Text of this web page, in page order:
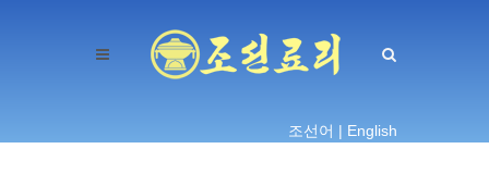
조선어 | English